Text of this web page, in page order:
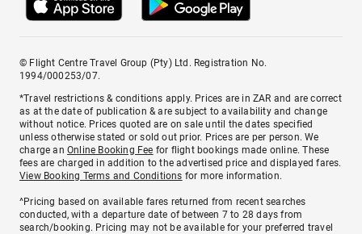
© Flight Centre Travel Group (Pty) Ltd. Registration No.
1994/000253/07.
*Travel restrictions & conditions apply. Prices are in ZAR and are correct
as at the date of publication & are subject to availability and change
without notice. Prices quoted are on sale until the dates specified
unless otherwise stated or sold out prior. Prices are per person. We
charge anOnline Booking Fee for flight bookings made online. These
fees are charged in addition to the advertised price and displayed fares.
View Booking Terms and Conditions for more information.
^Pricing based on available fares returned from recent searches
conducted, with a departure date of between 7 to 28 days from
search/booking. Pricing may not be available for your preferred travel